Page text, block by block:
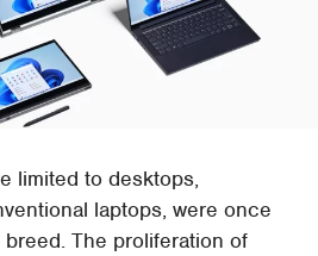
limited to desktops,
laptops, were once
The proliferation of